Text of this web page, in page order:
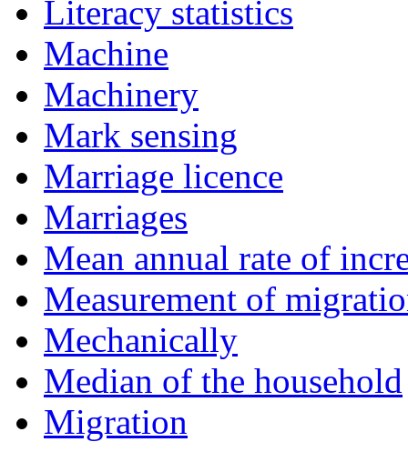
Literacy statistics
Machine
Machinery
Mark sensing
Marriage licence
Marriages
Mean annual rate of
Measurement of
Mechanically
Median of the household
Migration